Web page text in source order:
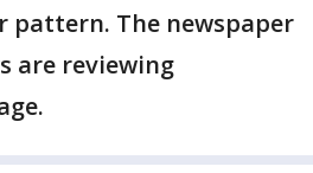
pattern. The newspaper
are reviewing